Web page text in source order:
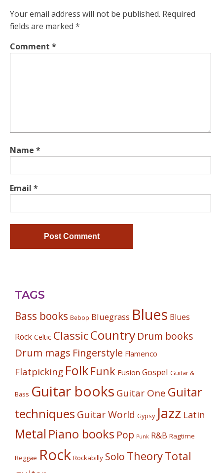
Your email address will not be published. Required
fields are marked *
Comment *
Name *
Email *
TAGS
Bass books Bebop Bluegrass Blues Blues
Rock Celtic ClassicCountry Drum books
Drum mags Fingerstyle Flamenco
Flatpicking Folk Funk Fusion Gospel Guitar &
Bass Guitar books Guitar One Guitar
techniques Guitar World Gypsy Jazz Latin
Metal Piano books Pop Punk R&B Ragtime
Reggae Rock Rockabilly Solo TheoryTotal